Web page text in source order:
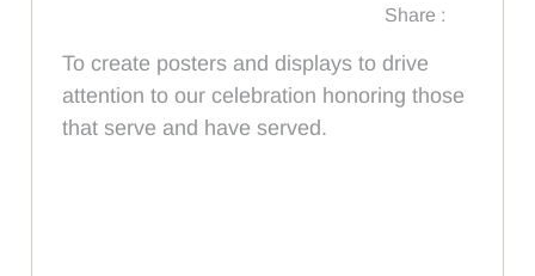
Share :
To create posters and displays to drive
attention to our celebration honoring those
that serve and have served.